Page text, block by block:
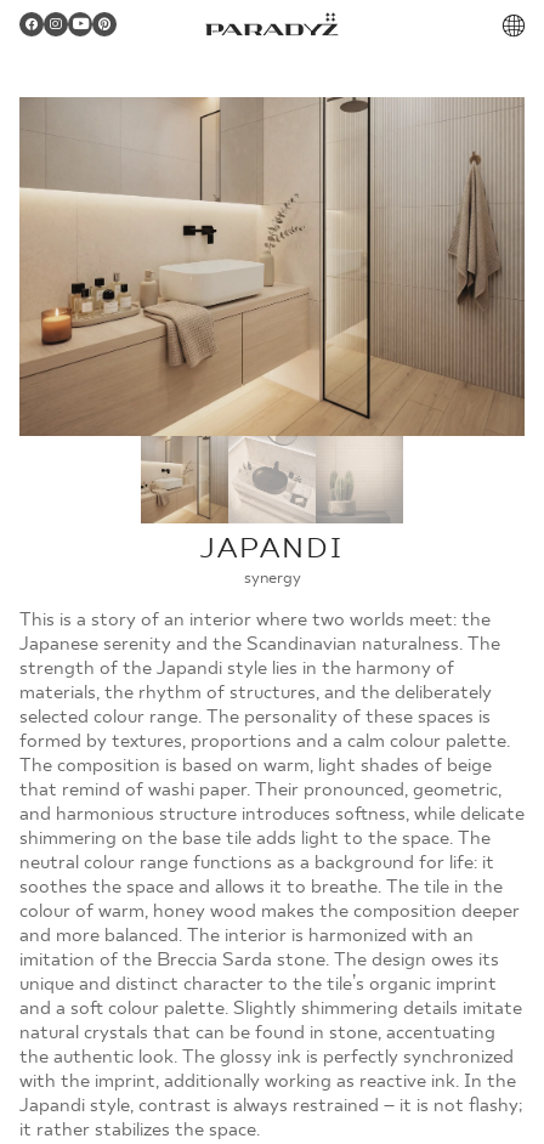
Gratulacje!
Potwierdzenie otrzymasz do skrzynki email.
MOJE ZAMÓWIENIA
STRONA GŁÓWNA
JAPANDI
synergy
This is a story of an interior where two worlds meet: the
Japanese serenity and the Scandinavian naturalness. The
strength of the Japandi style lies in the harmony of
materials, the rhythm of structures, and the deliberately
selected colour range. The personality of these spaces is
formed by textures, proportions and a calm colour palette.
The composition is based on warm, light shades of beige
that remind of washi paper. Their pronounced, geometric,
and harmonious structure introduces softness, while delicate
shimmering on the base tile adds light to the space. The
neutral colour range functions as a background for life: it
soothes the space and allows it to breathe. The tile in the
colour of warm, honey wood makes the composition deeper
and more balanced. The interior is harmonized with an
imitation of the Breccia Sarda stone. The design owes its
unique and distinct character to the tile’s organic imprint
and a soft colour palette. Slightly shimmering details imitate
natural crystals that can be found in stone, accentuating
the authentic look. The glossy ink is perfectly synchronized
with the imprint, additionally working as reactive ink. In the
Japandi style, contrast is always restrained – it is not flashy;
it rather stabilizes the space.